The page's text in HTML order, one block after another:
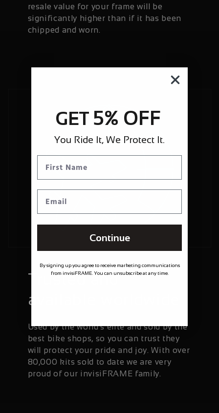
resale value for your frame will be
significantly higher than if it has been
chipped and worn.
Trusted and
available worldwide
Used by the world's elite and sold by the
best bike shops, so you can trust they
will protect your pride and joy. With over
80,000 kits sold to date we are very
proud of our invisiFRAME family.
GET 5% OFF
You Ride It, We Protect It.
Continue
By signing up you agree to receive marketing communications
from invisiFRAME. You can unsubscribe at any time.